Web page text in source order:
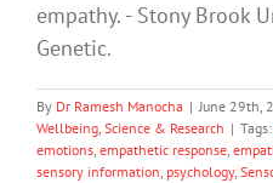
empathy. - Stony Brook
Genetic.
By Dr Ramesh Manocha | June 29th,
Wellbeing, Science & Research | Tags:
emotions, empathetic response,
sensory information, psychology,